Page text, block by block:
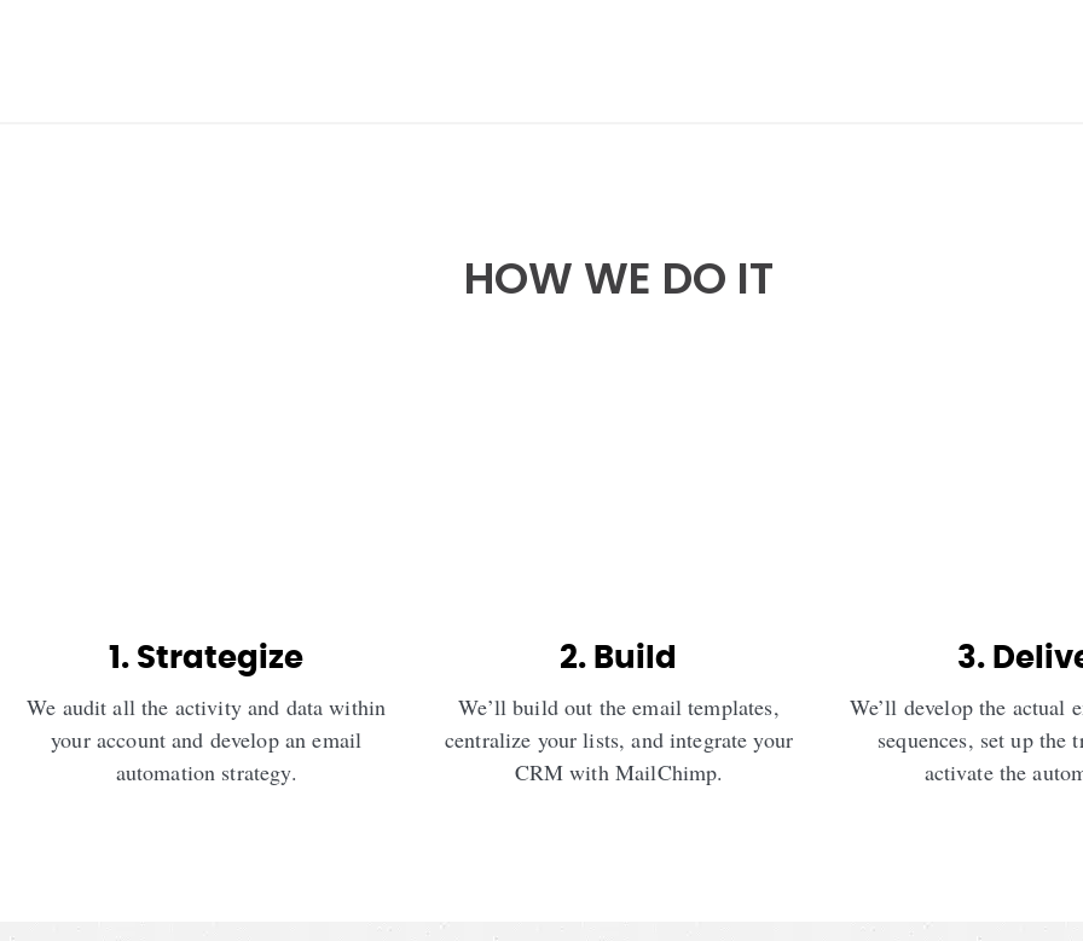
HOW WE DO IT
1. Strategize
We audit all the activity and data within
your account and develop an email
automation strategy.
2. Build
We’ll build out the email templates,
centralize your lists, and integrate your
CRM with MailChimp.
3.
We’ll develop the actual
sequences, set up the
activate the